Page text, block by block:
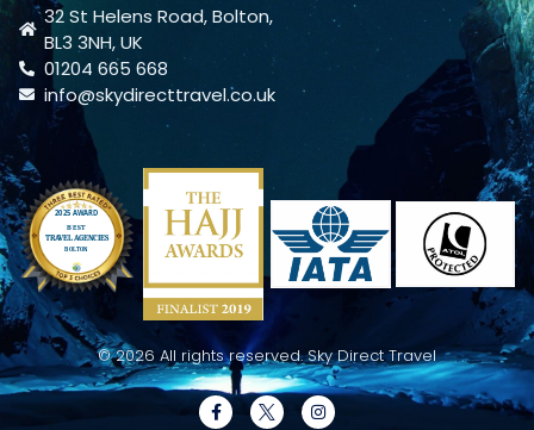
32 St Helens Road, Bolton,
BL3 3NH, UK
01204 665 668
info@skydirecttravel.co.uk
© 2026 All rights reserved. Sky Direct Travel